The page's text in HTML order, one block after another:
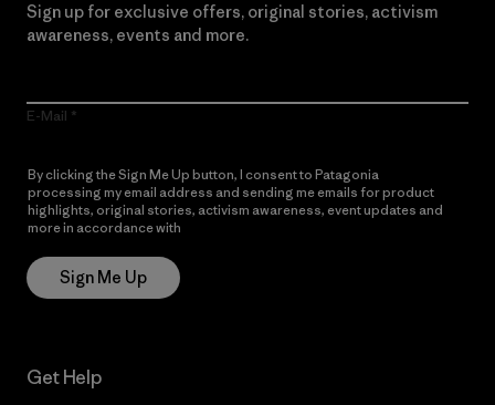
Sign up for exclusive offers, original stories, activism
awareness, events and more.
E-Mail
By clicking the Sign Me Up button, I consent to Patagonia
processing my email address and sending me emails for product
highlights, original stories, activism awareness, event updates and
more in accordance with
Sign Me Up
Get Help